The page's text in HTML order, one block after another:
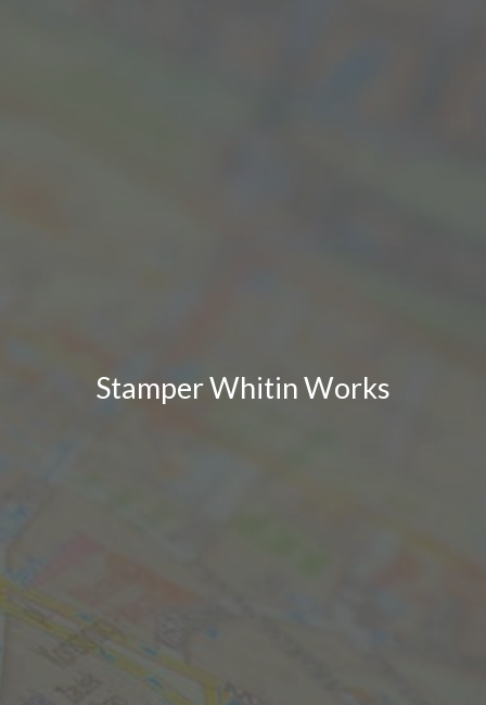
Stamper Whitin Works